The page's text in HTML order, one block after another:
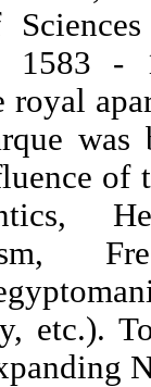
1583 -
royal
of
etc.).